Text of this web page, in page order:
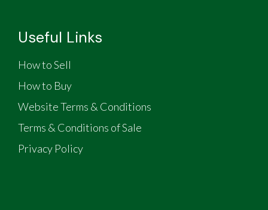
Useful Links
How to Sell
How to Buy
Website Terms & Conditions
Terms & Conditions of Sale
Privacy Policy